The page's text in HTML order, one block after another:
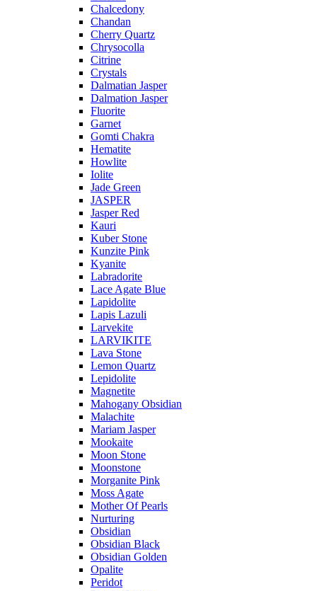
Chalcedony
Chandan
Cherry Quartz
Chrysocolla
Citrine
Crystals
Dalmatian Jasper
Dalmation Jasper
Fluorite
Garnet
Gomti Chakra
Hematite
Howlite
Iolite
Jade Green
JASPER
Jasper Red
Kauri
Kuber Stone
Kunzite Pink
Kyanite
Labradorite
Lace Agate Blue
Lapidolite
Lapis Lazuli
Larvekite
LARVIKITE
Lava Stone
Lemon Quartz
Lepidolite
Magnetite
Mahogany Obsidian
Malachite
Mariam Jasper
Mookaite
Moon Stone
Moonstone
Morganite Pink
Moss Agate
Mother Of Pearls
Nurturing
Obsidian
Obsidian Black
Obsidian Golden
Opalite
Peridot